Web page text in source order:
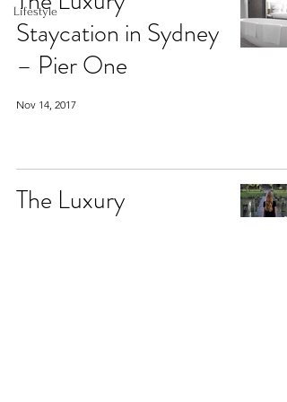
Lifestyle
Staycation in Sydney
– Pier One
Nov 14, 2017
The Luxury